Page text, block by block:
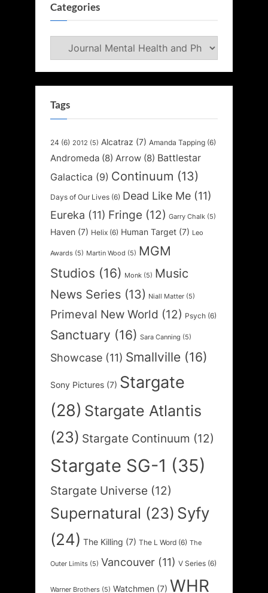
Categories
Categories
Tags
24 (6) 2012 (5) Alcatraz (7) Amanda Tapping (6)
Andromeda (8) Arrow (8) Battlestar
Galactica (9) Continuum (13)
Days of Our Lives (6) Dead Like Me (11)
Eureka (11) Fringe (12) Garry Chalk (5)
Haven (7) Helix (6) Human Target (7) Leo
Awards (5) Martin Wood (5) MGM
Studios (16) Monk (5) Music
News Series (13) Niall Matter (5)
Primeval New World (12) Psych (6)
Sanctuary (16) Sara Canning (5)
Showcase (11) Smallville (16)
Sony Pictures (7) Stargate
(28) Stargate Atlantis
(23) Stargate Continuum (12)
Stargate SG-1 (35)
Stargate Universe (12)
Supernatural (23) Syfy
(24) The Killing (7) The L Word (6) The
Outer Limits (5) Vancouver (11) V Series (6)
Warner Brothers (5) Watchmen (7) WHR